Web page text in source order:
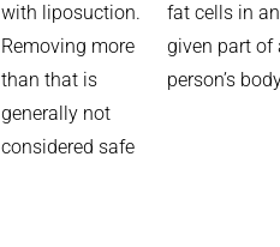
with liposuction.
Removing more
than that is
generally not
considered safe
fat cells in
given part of
person’s